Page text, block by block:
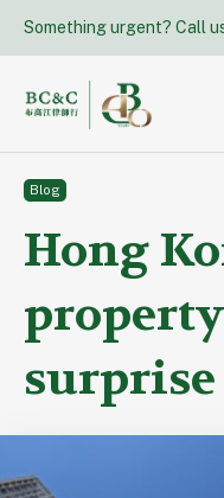
content
Something urgent? Call
Blog
Hong
surprise